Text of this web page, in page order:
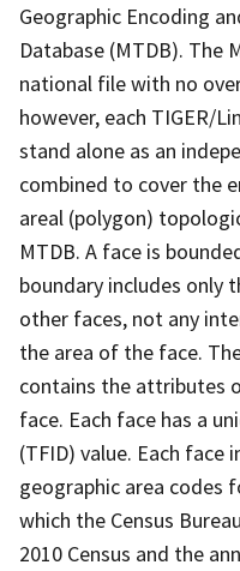
Geographic Encoding
Database (MTDB). The
national file with no
however, each TIGER/
stand alone as an
combined to cover the
areal (polygon)
MTDB. A face is
boundary includes only
other faces, not any
the area of the face.
contains the attributes
face. Each face has a
(TFID) value. Each face
geographic area codes
which the Census
2010 Census and the